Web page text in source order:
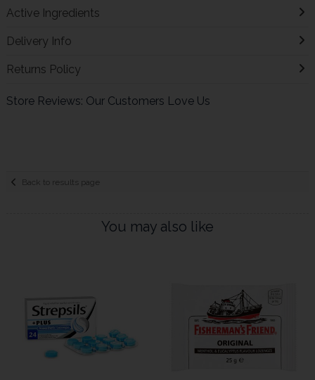
Active Ingredients
Delivery Info
Returns Policy
Store Reviews: Our Customers Love Us
Back to results page
You may also like